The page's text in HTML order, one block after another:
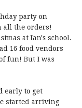
party on
all the orders!
at Ian's school.
16 food vendors
fun! But I was
early to get
started arriving